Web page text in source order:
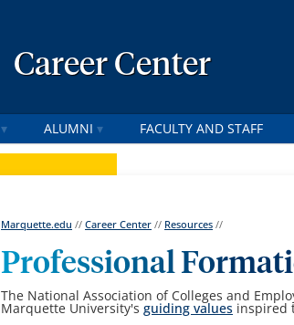
Career Center
ALUMNI FACULTY AND STAFF
Marquette.edu //Career Center // Resources //
Professional
The National Association of Colleges and
Marquette University'sguiding values inspired